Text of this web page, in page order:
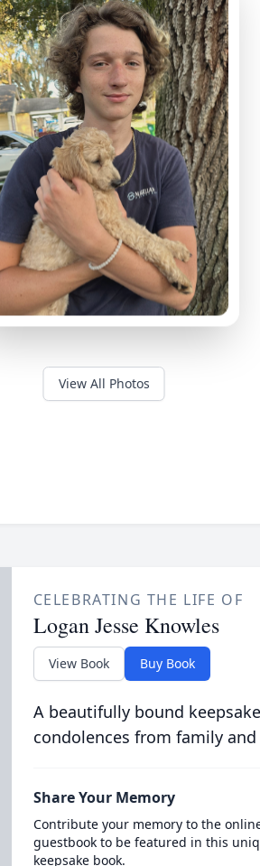
View All Photos
CELEBRATING THE LIFE OF
Logan Jesse Knowles
View Book Buy Book
A beautifully bound
condolences from family
Share Your Memory
Contribute your memory to the
guestbook to be featured in this
keepsake book.